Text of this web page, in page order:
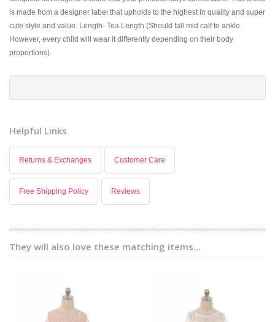
is made from a designer label that upholds to the highest in quality and super
cute style and value. Length- Tea Length (Should fall mid calf to ankle.
However, every child will wear it differently depending on their body
proportions).
Helpful Links
Returns & Exchanges Customer Care
Free Shipping Policy Reviews
They will also love these matching items...